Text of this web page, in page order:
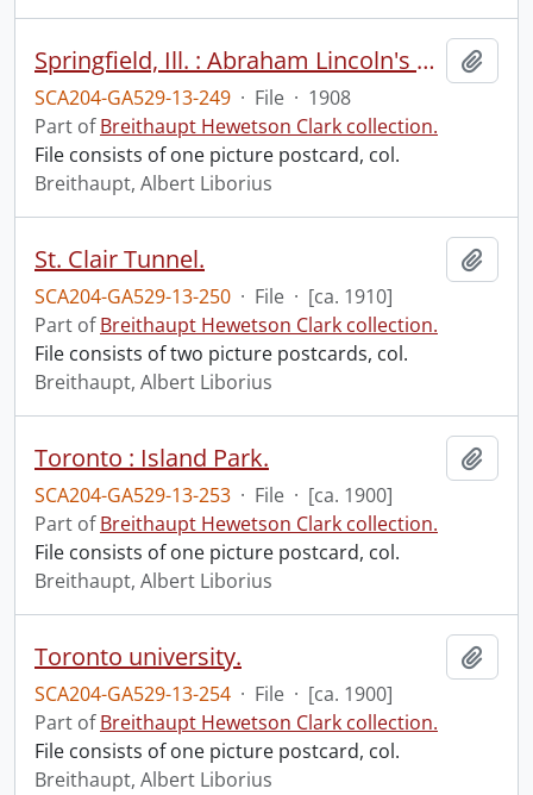
Springfield, Ill. : Abraham Lincoln's home.
SCA204-GA529-13-249 · File · 1908
Part ofBreithaupt Hewetson Clark collection.
File consists of one picture postcard, col.
Breithaupt, Albert Liborius
St. Clair Tunnel.
SCA204-GA529-13-250 · File · [ca. 1910]
Part ofBreithaupt Hewetson Clark collection.
File consists of two picture postcards, col.
Breithaupt, Albert Liborius
Toronto : Island Park.
SCA204-GA529-13-253 · File · [ca. 1900]
Part ofBreithaupt Hewetson Clark collection.
File consists of one picture postcard, col.
Breithaupt, Albert Liborius
Toronto university.
SCA204-GA529-13-254 · File · [ca. 1900]
Part ofBreithaupt Hewetson Clark collection.
File consists of one picture postcard, col.
Breithaupt, Albert Liborius